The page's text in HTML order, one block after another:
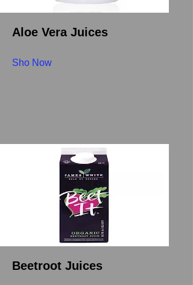
Aloe Vera Juices
Sho Now
Beetroot Juices